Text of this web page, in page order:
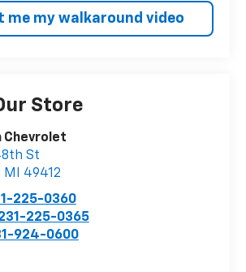
me my walkaround video
Store
Chevrolet
St
MI
49412
225-0360
225-0365
924-0600